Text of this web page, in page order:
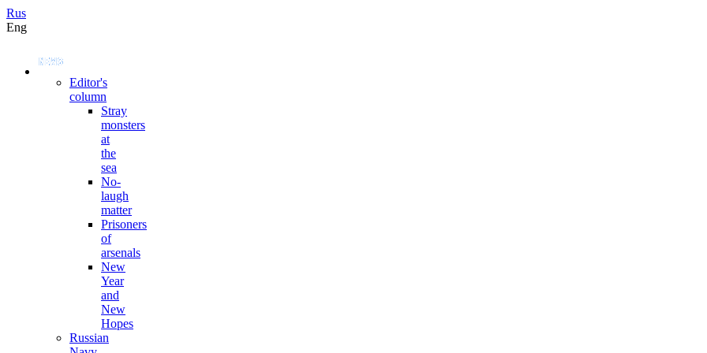
Rus
Eng
Editor's
column
Stray
monsters
at
the
sea
No-
laugh
matter
Prisoners
of
arsenals
New
Year
and
New
Hopes
Russian